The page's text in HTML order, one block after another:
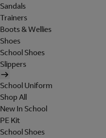
Sandals
Trainers
Boots & Wellies
Shoes
School Shoes
Slippers
School Uniform
Shop All
New In School
PE Kit
School Shoes